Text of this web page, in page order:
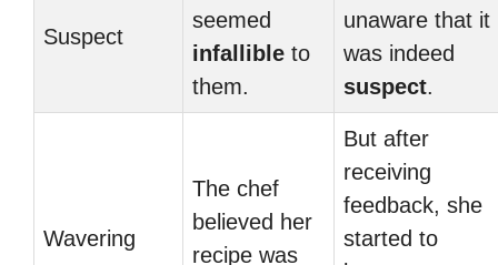
Suspect
seemed
infallible to
them.
unaware that it
was indeed
suspect.
Wavering
The chef
believed her
recipe was
But after
receiving
feedback, she
started to